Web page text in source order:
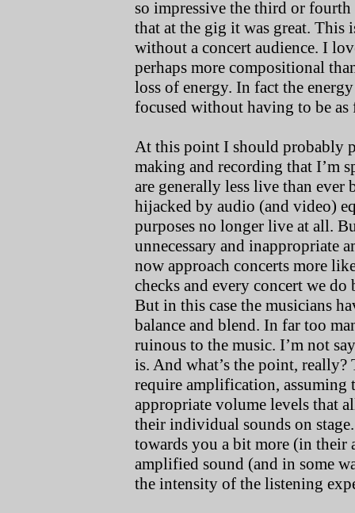
so impressive the third or
that at the gig it was great. This
without a concert audience. I
perhaps more compositional
loss of energy. In fact the
focused without having to be
At this point I should probably
making and recording that I’m
are generally less live than ever
hijacked by audio (and video)
purposes no longer live at all.
unnecessary and inappropriate
now approach concerts more
checks and every concert we
But in this case the musicians
balance and blend. In far too
ruinous to the music. I’m not
is. And what’s the point, really?
require amplification, assuming
appropriate volume levels that
their individual sounds on
towards you a bit more (in their
amplified sound (and in some
the intensity of the listening